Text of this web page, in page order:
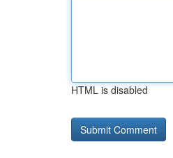
HTML is disabled